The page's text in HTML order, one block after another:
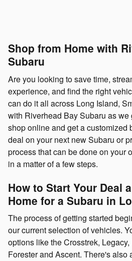
Shop from Home with
Subaru
Are you looking to save time,
experience, and find the right
can do it all across Long Island,
with Riverhead Bay Subaru as
shop online and get a customized
deal on your next new Subaru or
process that can be done on your
in a matter of a few steps.
How to Start Your Deal
Home for a Subaru in
The process of getting started
our current selection of vehicles.
options like the Crosstrek,
Forester and Ascent. There's also